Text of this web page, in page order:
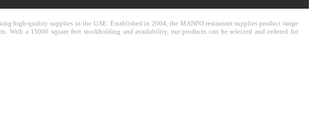
high-quality supplies in the UAE. Established in 2004, the MANFO restaurant supplies product range
With a 15000 square feet stockholding and availability, our products can be selected and ordered for